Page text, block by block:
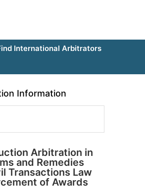
International Arbitrators
Information
Arbitration in
and Remedies
Transactions Law
of Awards